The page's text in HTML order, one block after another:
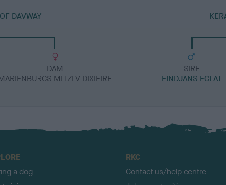
DAVWAY
DAM
MITZI V DIXIFIRE
SIRE
FINDJANS ECLAT
a dog
RKC
Contact us/help centre